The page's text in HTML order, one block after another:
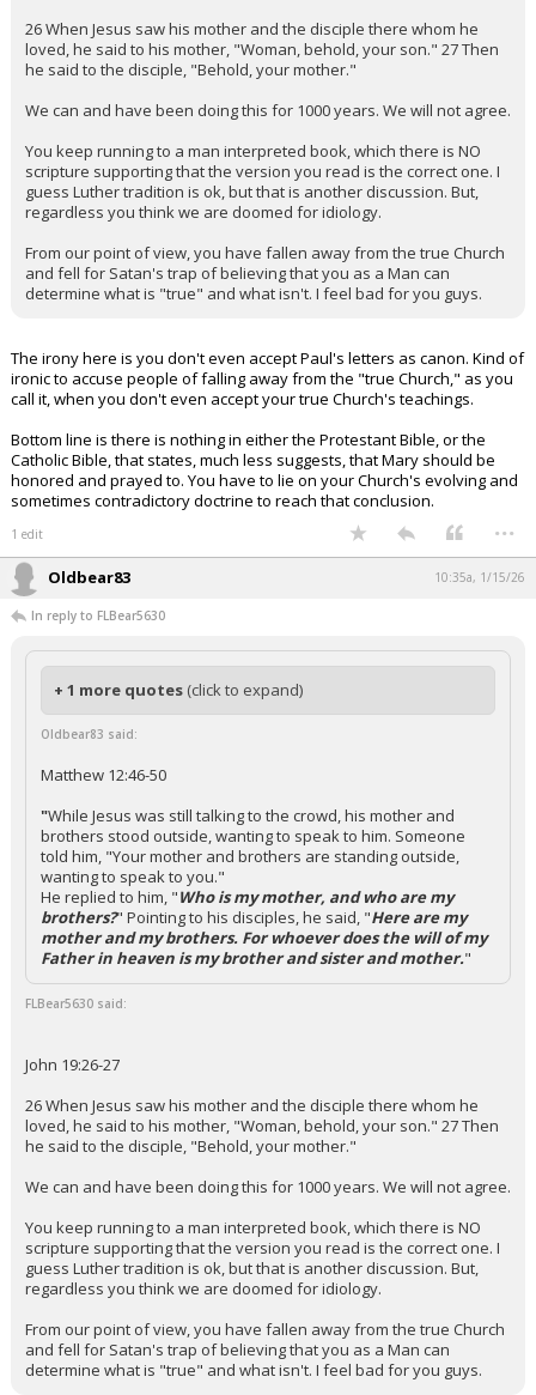
26 When Jesus saw his mother and the disciple there whom he
loved, he said to his mother, "Woman, behold, your son." 27 Then
he said to the disciple, "Behold, your mother."
We can and have been doing this for 1000 years. We will not agree.
You keep running to a man interpreted book, which there is NO
scripture supporting that the version you read is the correct one. I
guess Luther tradition is ok, but that is another discussion. But,
regardless you think we are doomed for idiology.
From our point of view, you have fallen away from the true Church
and fell for Satan's trap of believing that you as a Man can
determine what is "true" and what isn't. I feel bad for you guys.
The irony here is you don't even accept Paul's letters as canon. Kind of
ironic to accuse people of falling away from the "true Church," as you
call it, when you don't even accept your true Church's teachings.
Bottom line is there is nothing in either the Protestant Bible, or the
Catholic Bible, that states, much less suggests, that Mary should be
honored and prayed to. You have to lie on your Church's evolving and
sometimes contradictory doctrine to reach that conclusion.
1 edit ...
Oldbear83 10:35a, 1/15/26
In reply to FLBear5630
+ 1 more quotes (click to expand)
Oldbear83 said:
Matthew 12:46-50
"While Jesus was still talking to the crowd, his mother and
brothers stood outside, wanting to speak to him. Someone
told him, "Your mother and brothers are standing outside,
wanting to speak to you."
He replied to him, "Who is my mother, and who are my
brothers?" Pointing to his disciples, he said, "Here are my
mother and my brothers. For whoever does the will of my
Father in heaven is my brother and sister and mother."
FLBear5630 said:
John 19:26-27
26 When Jesus saw his mother and the disciple there whom he
loved, he said to his mother, "Woman, behold, your son." 27 Then
he said to the disciple, "Behold, your mother."
We can and have been doing this for 1000 years. We will not agree.
You keep running to a man interpreted book, which there is NO
scripture supporting that the version you read is the correct one. I
guess Luther tradition is ok, but that is another discussion. But,
regardless you think we are doomed for idiology.
From our point of view, you have fallen away from the true Church
and fell for Satan's trap of believing that you as a Man can
determine what is "true" and what isn't. I feel bad for you guys.